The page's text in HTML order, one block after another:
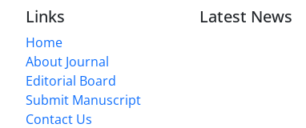
Links
Home
About Journal
Editorial Board
Submit Manuscript
Contact Us
Latest News